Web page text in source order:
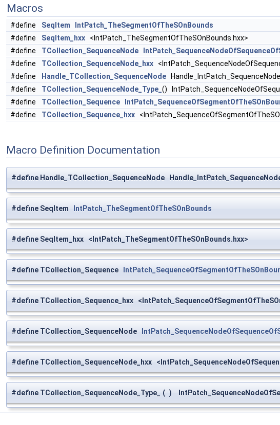
Macros
#define SeqItem
IntPatch_TheSegmentOfTheSOnBounds
#define
SeqItem_hxx <IntPatch_TheSegmentOfTheSOnBounds.hxx>
#define
TCollection_SequenceNode
#define
TCollection_SequenceNode_hxx
#define
Handle_TCollection_SequenceNode
#define
TCollection_SequenceNode_Type_ ()
#define
TCollection_Sequence
#define
TCollection_Sequence_hxx
Macro Definition Documentation
#define Handle_TCollection_SequenceNode
#define SeqItem IntPatch_TheSegmentOfTheSOnBounds
#define SeqItem_hxx <IntPatch_TheSegmentOfTheSOnBounds.hxx>
#define TCollection_Sequence
#define TCollection_Sequence_hxx
#define TCollection_SequenceNode
#define TCollection_SequenceNode_hxx
#define TCollection_SequenceNode_Type_ ( )